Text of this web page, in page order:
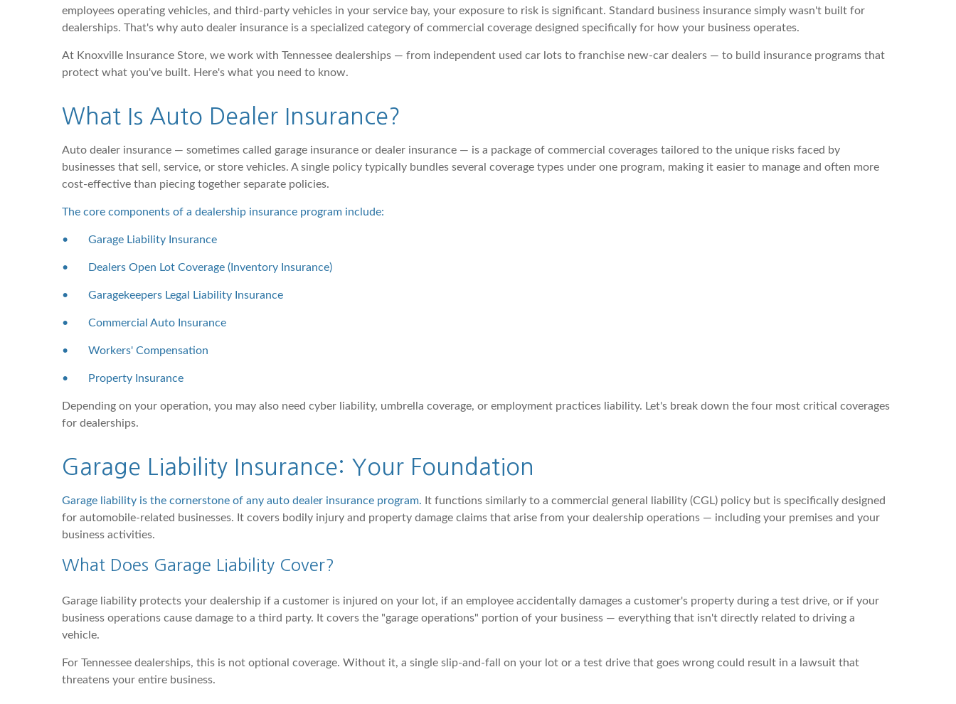
employees operating vehicles, and third-party vehicles in your service bay, your exposure to risk is significant. Standard business insurance simply wasn't built for
dealerships. That's why auto dealer insurance is a specialized category of commercial coverage designed specifically for how your business operates.
At Knoxville Insurance Store, we work with Tennessee dealerships — from independent used car lots to franchise new-car dealers — to build insurance programs that
protect what you've built. Here's what you need to know.
What Is Auto Dealer Insurance?
Auto dealer insurance — sometimes called garage insurance or dealer insurance — is a package of commercial coverages tailored to the unique risks faced by
businesses that sell, service, or store vehicles. A single policy typically bundles several coverage types under one program, making it easier to manage and often more
cost-effective than piecing together separate policies.
The core components of a dealership insurance program include:
• Garage Liability Insurance
• Dealers Open Lot Coverage (Inventory Insurance)
• Garagekeepers Legal Liability Insurance
• Commercial Auto Insurance
• Workers' Compensation
• Property Insurance
Depending on your operation, you may also need cyber liability, umbrella coverage, or employment practices liability. Let's break down the four most critical coverages
for dealerships.
Garage Liability Insurance: Your Foundation
Garage liability is the cornerstone of any auto dealer insurance program. It functions similarly to a commercial general liability (CGL) policy but is specifically designed
for automobile-related businesses. It covers bodily injury and property damage claims that arise from your dealership operations — including your premises and your
business activities.
What Does Garage Liability Cover?
Garage liability protects your dealership if a customer is injured on your lot, if an employee accidentally damages a customer's property during a test drive, or if your
business operations cause damage to a third party. It covers the "garage operations" portion of your business — everything that isn't directly related to driving a
vehicle.
For Tennessee dealerships, this is not optional coverage. Without it, a single slip-and-fall on your lot or a test drive that goes wrong could result in a lawsuit that
threatens your entire business.